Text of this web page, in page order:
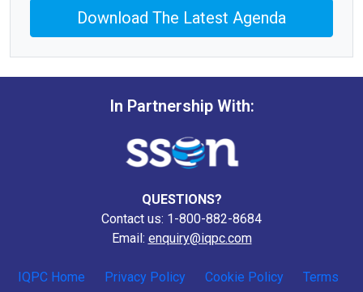
Download The Latest Agenda
In Partnership With:
QUESTIONS?
Contact us: 1-800-882-8684
Email: enquiry@iqpc.com
IQPC Home Privacy Policy Cookie Policy Terms